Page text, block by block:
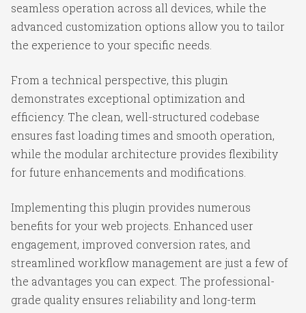
seamless operation across all devices, while the
advanced customization options allow you to tailor
the experience to your specific needs.
From a technical perspective, this plugin
demonstrates exceptional optimization and
efficiency. The clean, well-structured codebase
ensures fast loading times and smooth operation,
while the modular architecture provides flexibility
for future enhancements and modifications.
Implementing this plugin provides numerous
benefits for your web projects. Enhanced user
engagement, improved conversion rates, and
streamlined workflow management are just a few of
the advantages you can expect. The professional-
grade quality ensures reliability and long-term